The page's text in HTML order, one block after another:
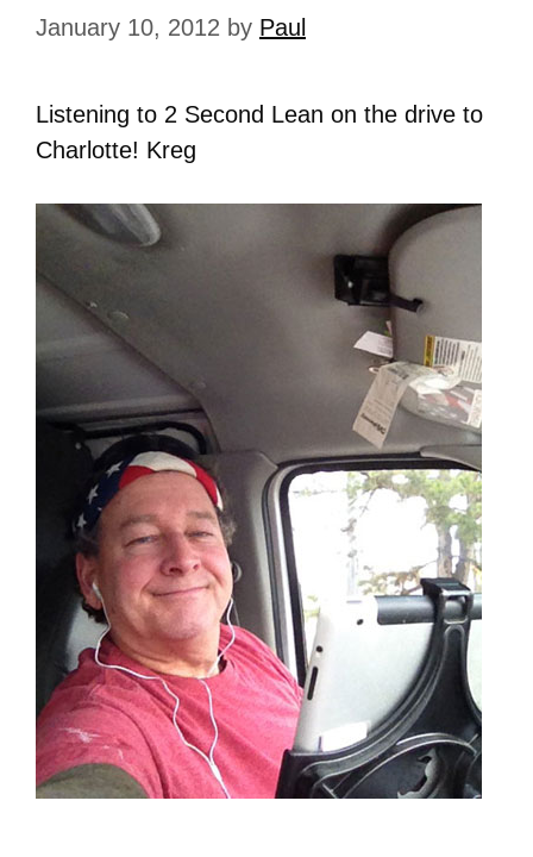
January 10, 2012 by Paul
Listening to 2 Second Lean on the drive to
Charlotte! Kreg